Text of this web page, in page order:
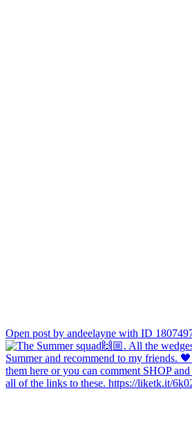
Open post by andeelayne with ID